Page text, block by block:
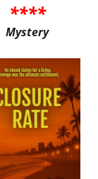
****
Mystery